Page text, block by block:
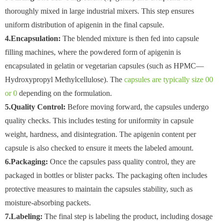
thoroughly mixed in large industrial mixers. This step ensures
uniform distribution of apigenin in the final capsule.
4.Encapsulation: The blended mixture is then fed into capsule
filling machines, where the powdered form of apigenin is
encapsulated in gelatin or vegetarian capsules (such as HPMC—
Hydroxypropyl Methylcellulose). The capsules are typically size 00
or 0 depending on the formulation.
5.Quality Control: Before moving forward, the capsules undergo
quality checks. This includes testing for uniformity in capsule
weight, hardness, and disintegration. The apigenin content per
capsule is also checked to ensure it meets the labeled amount.
6.Packaging: Once the capsules pass quality control, they are
packaged in bottles or blister packs. The packaging often includes
protective measures to maintain the capsules stability, such as
moisture-absorbing packets.
7.Labeling: The final step is labeling the product, including dosage